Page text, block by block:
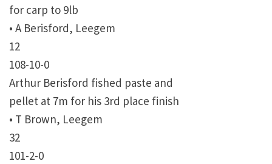
for carp to 9lb
• A Berisford, Leegem
12
108-10-0
Arthur Berisford fished paste and
pellet at 7m for his 3rd place finish
• T Brown, Leegem
32
101-2-0